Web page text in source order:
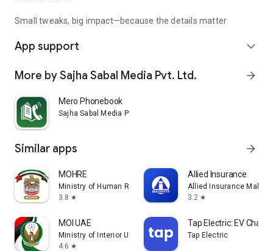
Small tweaks, big impact—because the details matter
App support expand_more
More by Sajha Sabal Media Pvt. Ltd. arrow_forward
Mero Phonebook
Sajha Sabal Media Pvt. Ltd.
Similar apps arrow_forward
MOHRE
Ministry of Human Resources and Emiratisation
3.8 star
Allied Insurance
Allied Insurance
3.2 star
MOI UAE
Ministry of Interior U.A.E.
4.6 star
Tap Electric: EV
Tap Electric